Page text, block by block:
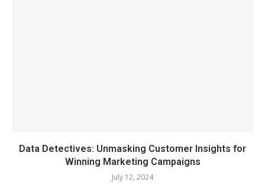
Data Detectives: Unmasking Customer Insights for
Winning Marketing Campaigns
July 12, 2024